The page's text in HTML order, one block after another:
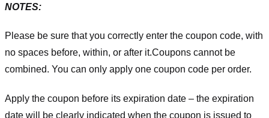
NOTES:
Please be sure that you correctly enter the coupon code, with
no spaces before, within, or after it.Coupons cannot be
combined. You can only apply one coupon code per order.
Apply the coupon before its expiration date – the expiration
date will be clearly indicated when the coupon is issued to